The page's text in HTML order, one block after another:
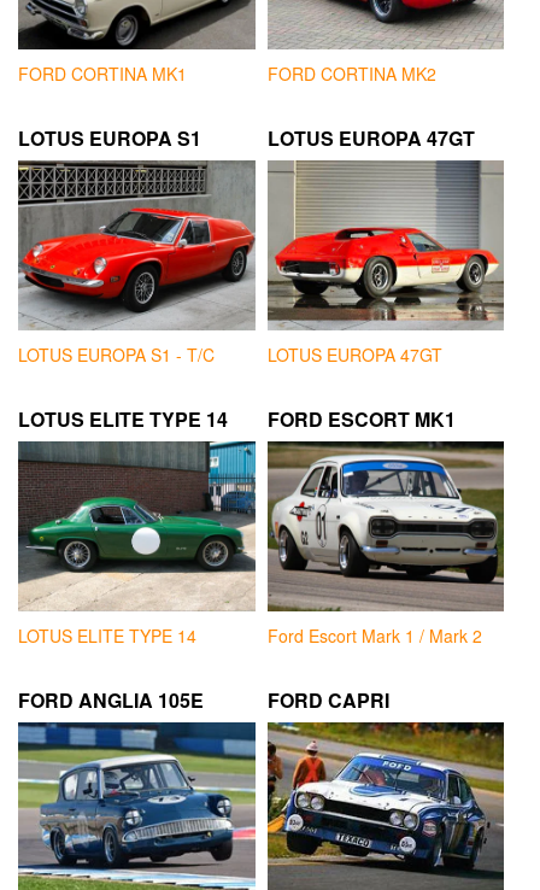
FORD CORTINA MK1 FORD CORTINA MK2
LOTUS EUROPA S1
LOTUS EUROPA S1 - T/C
LOTUS EUROPA 47GT
LOTUS EUROPA 47GT
LOTUS ELITE TYPE 14
LOTUS ELITE TYPE 14
FORD ESCORT MK1
Ford Escort Mark 1 / Mark 2
FORD ANGLIA 105E FORD CAPRI